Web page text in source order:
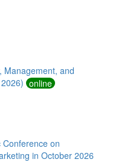
Management, and
online
on
in October 2026